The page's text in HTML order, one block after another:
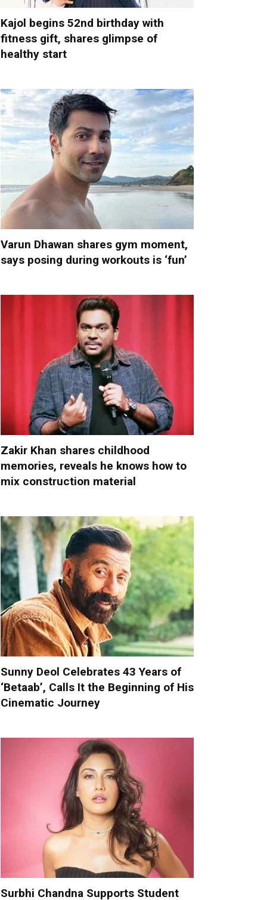
Kajol begins 52nd birthday with
fitness gift, shares glimpse of
healthy start
Varun Dhawan shares gym moment,
says posing during workouts is ‘fun’
Zakir Khan shares childhood
memories, reveals he knows how to
mix construction material
Sunny Deol Celebrates 43 Years of
‘Betaab’, Calls It the Beginning of His
Cinematic Journey
Surbhi Chandna Supports Student